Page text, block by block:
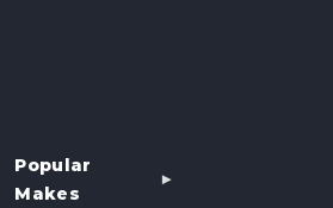
Popular
Makes